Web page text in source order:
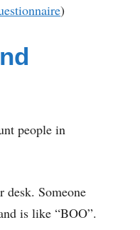
)
people in
desk. Someone
is like “BOO”.